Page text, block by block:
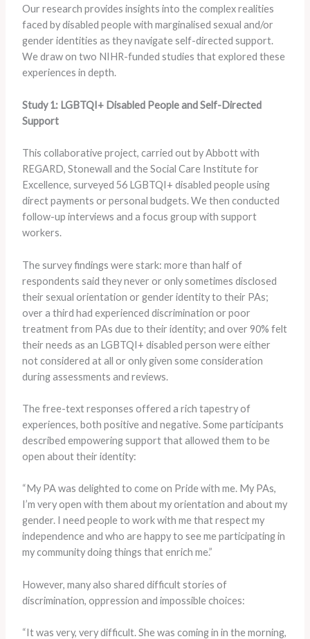
Our research provides insights into the complex realities
faced by disabled people with marginalised sexual and/or
gender identities as they navigate self-directed support.
We draw on two NIHR-funded studies that explored these
experiences in depth.
Study 1: LGBTQI+ Disabled People and Self-Directed
Support
This collaborative project, carried out by Abbott with
REGARD, Stonewall and the Social Care Institute for
Excellence, surveyed 56 LGBTQI+ disabled people using
direct payments or personal budgets. We then conducted
follow-up interviews and a focus group with support
workers.
The survey findings were stark: more than half of
respondents said they never or only sometimes disclosed
their sexual orientation or gender identity to their PAs;
over a third had experienced discrimination or poor
treatment from PAs due to their identity; and over 90% felt
their needs as an LGBTQI+ disabled person were either
not considered at all or only given some consideration
during assessments and reviews.
The free-text responses offered a rich tapestry of
experiences, both positive and negative. Some participants
described empowering support that allowed them to be
open about their identity:
“My PA was delighted to come on Pride with me. My PAs,
I’m very open with them about my orientation and about my
gender. I need people to work with me that respect my
independence and who are happy to see me participating in
my community doing things that enrich me.”
However, many also shared difficult stories of
discrimination, oppression and impossible choices:
“It was very, very difficult. She was coming in in the morning,